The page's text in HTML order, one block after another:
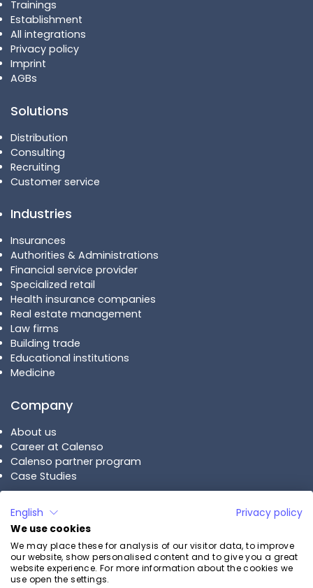
Trainings
Establishment
All integrations
Privacy policy
Imprint
AGBs
Solutions
Distribution
Consulting
Recruiting
Customer service
Industries
Insurances
Authorities & Administrations
Financial service provider
Specialized retail
Health insurance companies
Real estate management
Law firms
Building trade
Educational institutions
Medicine
Company
About us
Career at Calenso
Calenso partner program
Case Studies
Plans
Calenso Business
Calenso Enterprise
Pricing
English
Privacy policy
We use cookies
We may place these for analysis of our visitor data, to improve
our website, show personalised content and to give you a great
website experience. For more information about the cookies we
use open the settings.